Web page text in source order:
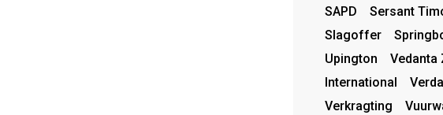
SAPD
Sersant
Slagoffer
Upington
Vedanta
International
Verkragting